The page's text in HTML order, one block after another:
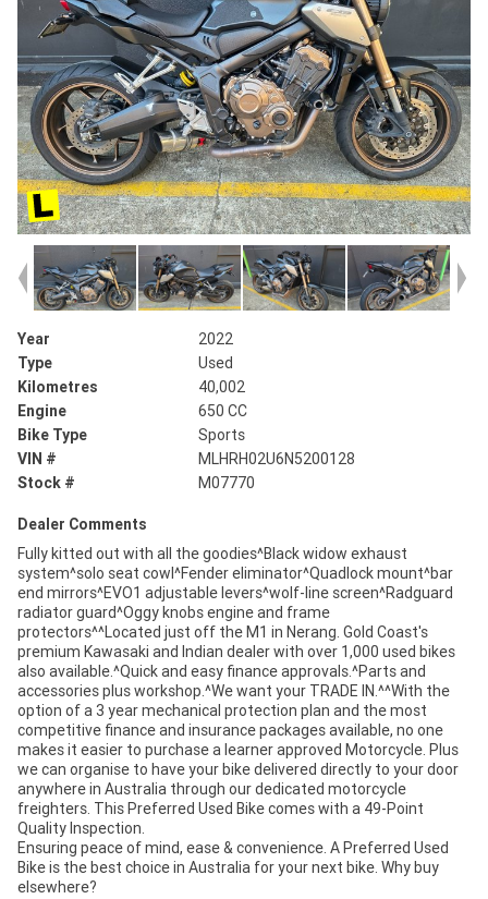
Year
2022
Type
Used
Kilometres
40,002
Engine
650 CC
Bike Type
Sports
VIN #
MLHRH02U6N5200128
Stock #
M07770
Dealer Comments
Fully kitted out with all the goodies^Black widow exhaust
system^solo seat cowl^Fender eliminator^Quadlock mount^bar
end mirrors^EVO1 adjustable levers^wolf-line screen^Radguard
radiator guard^Oggy knobs engine and frame
protectors^^Located just off the M1 in Nerang. Gold Coast's
premium Kawasaki and Indian dealer with over 1,000 used bikes
also available.^Quick and easy finance approvals.^Parts and
accessories plus workshop.^We want your TRADE IN.^^With the
option of a 3 year mechanical protection plan and the most
competitive finance and insurance packages available, no one
makes it easier to purchase a learner approved Motorcycle. Plus
we can organise to have your bike delivered directly to your door
anywhere in Australia through our dedicated motorcycle
freighters. This Preferred Used Bike comes with a 49-Point
Quality Inspection.
Ensuring peace of mind, ease & convenience. A Preferred Used
Bike is the best choice in Australia for your next bike. Why buy
elsewhere?